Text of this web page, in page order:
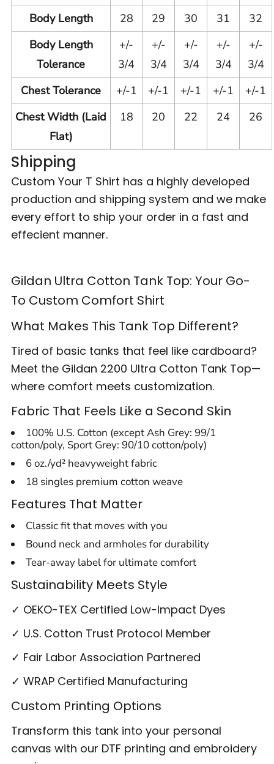
Body Length
28 29 30 31
32
Body Length
Tolerance
+/-
3/4
+/-
3/4
+/-
3/4
+/-
3/4
+/-
3/4
Chest Tolerance
+/-1 +/-1 +/-1 +/-1
+/-1
Chest Width (Laid
Flat)
18 20 22 24 26
Shipping
Custom Your T Shirt has a highly developed
production and shipping system and we make
every effort to ship your order in a fast and
effecient manner.
Gildan Ultra Cotton Tank Top: Your Go-
To Custom Comfort Shirt
What Makes This Tank Top Different?
Tired of basic tanks that feel like cardboard?
Meet the Gildan 2200 Ultra Cotton Tank Top—
where comfort meets customization.
Fabric That Feels Like a Second Skin
100% U.S. Cotton (except Ash Grey: 99/1
cotton/poly, Sport Grey: 90/10 cotton/poly)
6 oz./yd² heavyweight fabric
18 singles premium cotton weave
Features That Matter
Classic fit that moves with you
Bound neck and armholes for durability
Tear-away label for ultimate comfort
Sustainability Meets Style
✓ OEKO-TEX Certified Low-Impact Dyes
✓ U.S. Cotton Trust Protocol Member
✓ Fair Labor Association Partnered
✓ WRAP Certified Manufacturing
Custom Printing Options
Transform this tank into your personal
canvas with our DTF printing and embroidery